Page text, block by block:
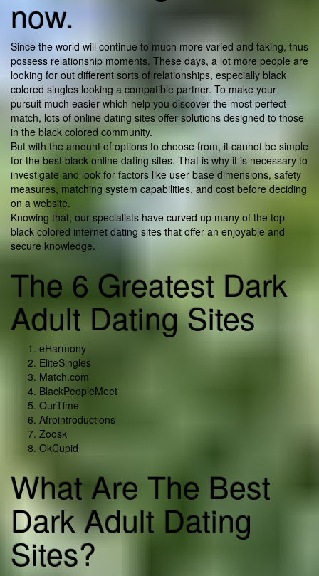
now.
Since the world will continue to much more varied and taking, thus
possess relationship moments. These days, a lot more people are
looking for out different sorts of relationships, especially black
colored singles looking a compatible partner. To make your
pursuit much easier which help you discover the most perfect
match, lots of online dating sites offer solutions designed to those
in the black colored community.
But with the amount of options to choose from, it cannot be simple
for the best black online dating sites. That is why it is necessary to
investigate and look for factors like user base dimensions, safety
measures, matching system capabilities, and cost before deciding
on a website.
Knowing that, our specialists have curved up many of the top
black colored internet dating sites that offer an enjoyable and
secure knowledge.
The 6 Greatest Dark
Adult Dating Sites
eHarmony
EliteSingles
Match.com
BlackPeopleMeet
OurTime
Afrointroductions
Zoosk
OkCupid
What Are The Best
Dark Adult Dating
Sites?